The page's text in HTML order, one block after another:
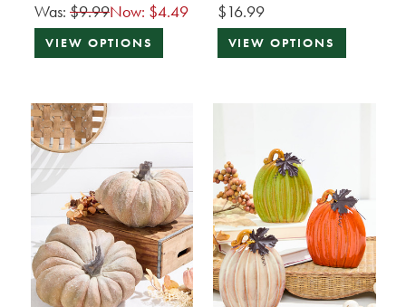
Was: $9.99Now: $4.49
VIEW OPTIONS
$16.99
VIEW OPTIONS